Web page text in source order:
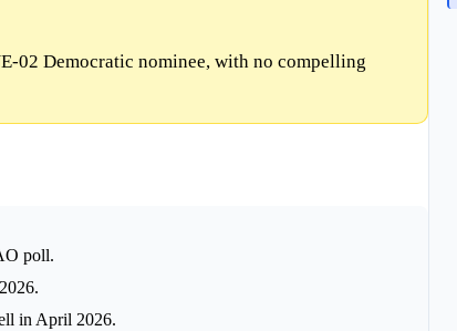
02 Democratic nominee, with no compelling
poll.
in April 2026.